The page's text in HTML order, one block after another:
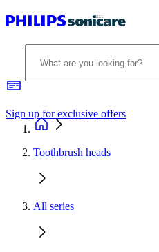
Sign up for exclusive offers
Toothbrush heads
All series